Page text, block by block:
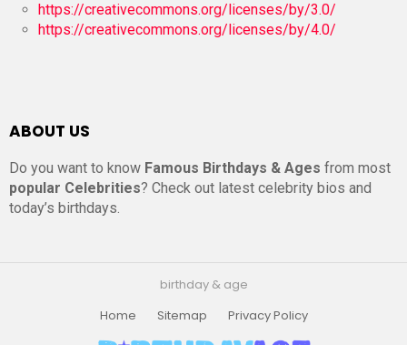
https://creativecommons.org/licenses/by/3.0/
https://creativecommons.org/licenses/by/4.0/
ABOUT US
Do you want to know Famous Birthdays & Ages from most
popular Celebrities? Check out latest celebrity bios and
today’s birthdays.
birthday & age
Home
Sitemap Privacy Policy